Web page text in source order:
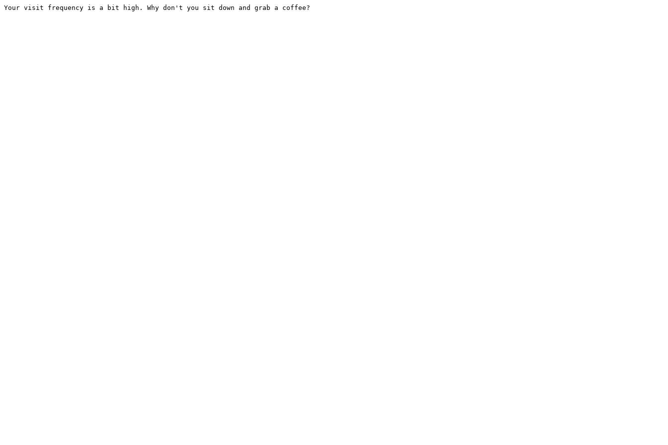
Your visit frequency is a bit high. Why don't you sit down and grab a coffee?